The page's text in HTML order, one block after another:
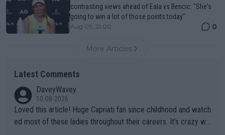
contrasting views ahead of Eala vs Bencic: "She's
going to win a lot of those points today"
Aug 09, 21:00 0
More Articles
Latest Comments
DaveyWavey
10-08-2026
Loved this article! Huge Capriati fan since childhood and watch
ed most of these ladies throughout their careers. It’s crazy wh